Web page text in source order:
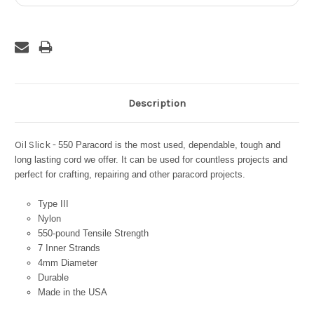
Description
Oil Slick - 550 Paracord is the most used, dependable, tough and
long lasting cord we offer. It can be used for countless projects and
perfect for crafting, repairing and other paracord projects.
Type III
Nylon
550-pound Tensile Strength
7 Inner Strands
4mm Diameter
Durable
Made in the USA